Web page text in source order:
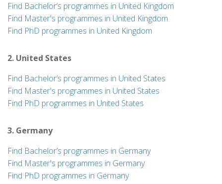
Find Bachelor’s programmes in United Kingdom
Find Master's programmes in United Kingdom
Find PhD programmes in United Kingdom
2. United States
Find Bachelor’s programmes in United States
Find Master's programmes in United States
Find PhD programmes in United States
3. Germany
Find Bachelor’s programmes in Germany
Find Master's programmes in Germany
Find PhD programmes in Germany